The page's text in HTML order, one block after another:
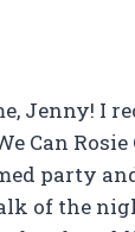
Jenny! I
Can
party
of the